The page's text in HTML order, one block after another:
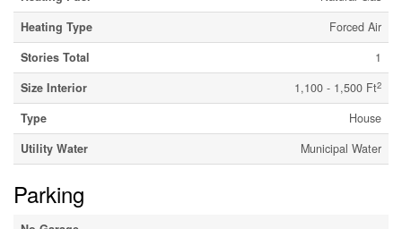
Heating Type
Forced Air
Stories Total
1
Size Interior
1,100 - 1,500 Ft2
Type
House
Utility Water
Municipal Water
Parking